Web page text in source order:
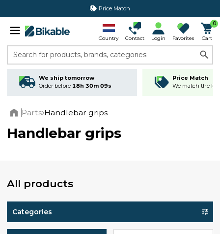
365 day return policy
Country Contact Login Favorites
0
Cart
Search for products, brands, categories
We ship tomorrow
Order before 18h 30m 09s
Price Match
We match the
Parts Handlebar grips
Handlebar grips
All products
Categories